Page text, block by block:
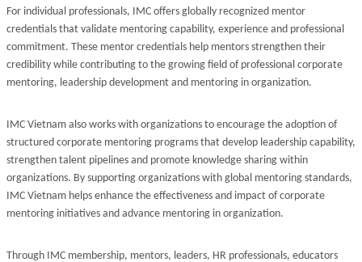
For individual professionals, IMC offers globally recognized mentor
credentials that validate mentoring capability, experience and professional
commitment. These mentor credentials help mentors strengthen their
credibility while contributing to the growing field of professional corporate
mentoring, leadership development and mentoring in organization.
IMC Vietnam also works with organizations to encourage the adoption of
structured corporate mentoring programs that develop leadership capability,
strengthen talent pipelines and promote knowledge sharing within
organizations. By supporting organizations with global mentoring standards,
IMC Vietnam helps enhance the effectiveness and impact of corporate
mentoring initiatives and advance mentoring in organization.
Through IMC membership, mentors, leaders, HR professionals, educators